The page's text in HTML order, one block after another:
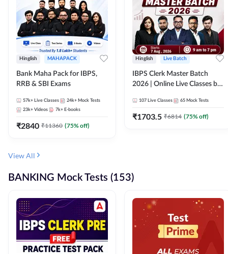
Hinglish MAHAPACK
Bank Maha Pack for IBPS,
RRB & SBI Exams
57k+ Live Classes 24k+ Mock Tests
23k+ Videos 7k+ E-books
₹2840 ₹11360 (75% off)
Hinglish Live Batch
IBPS Clerk Master Batch
2026 | Online Live Classes by
107 Live Classes 65 Mock Tests
₹1703.5 ₹6814 (75% off)
View All
BANKING Mock Tests (153)